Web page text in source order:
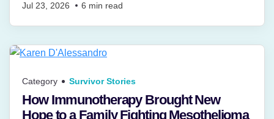
Jul 23, 2026
6 min read
Category Survivor Stories
How Immunotherapy Brought New
Hope to a Family Fighting Mesothelioma